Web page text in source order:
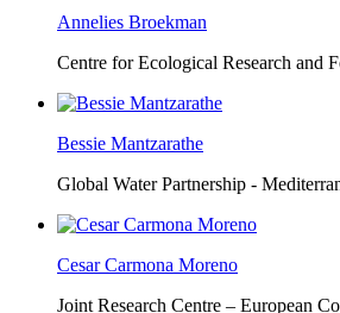
Annelies Broekman
Centre for Ecological Research and
Bessie Mantzarathe
Global Water Partnership -
Cesar Carmona Moreno
Joint Research Centre – European